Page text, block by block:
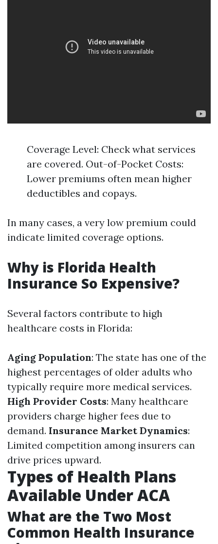
Coverage Level: Check what services
are covered. Out-of-Pocket Costs:
Lower premiums often mean higher
deductibles and copays.
In many cases, a very low premium could
indicate limited coverage options.
Why is Florida Health
Insurance So Expensive?
Several factors contribute to high
healthcare costs in Florida:
Aging Population: The state has one of the
highest percentages of older adults who
typically require more medical services.
High Provider Costs: Many healthcare
providers charge higher fees due to
demand. Insurance Market Dynamics:
Limited competition among insurers can
drive prices upward.
Types of Health Plans
Available Under ACA
What are the Two Most
Common Health Insurance